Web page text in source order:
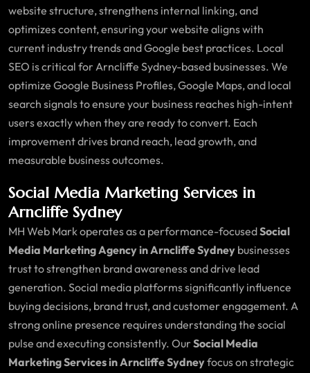
website structure, strengthens internal linking, and
optimizes content, ensuring your website aligns with
current industry trends and Google best practices. Local
SEO is critical for Arncliffe Sydney-based businesses. We
optimize Google Business Profiles, Google Maps, and local
search signals to ensure your business reaches high-intent
users exactly when they are ready to convert. Each
improvement drives brand reach, lead growth, and
measurable business outcomes.
Social Media Marketing Services in
Arncliffe Sydney
MH Web Mark operates as a performance-focusedSocial
Media Marketing Agency in Arncliffe Sydney businesses
trust to strengthen brand awareness and drive lead
generation. Social media platforms significantly influence
buying decisions, brand trust, and customer engagement. A
strong online presence requires understanding the social
pulse and executing consistently. OurSocial Media
Marketing Services in Arncliffe Sydneyfocus on strategic